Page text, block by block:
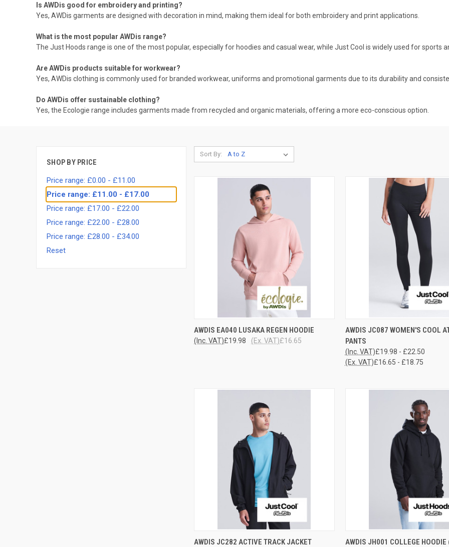
Is AWDis good for embroidery and printing?
Yes, AWDis garments are designed with decoration in mind, making them ideal for both embroidery and print applications.
What is the most popular AWDis range?
The Just Hoods range is one of the most popular, especially for hoodies and casual wear, while Just Cool is widely used for sports
Are AWDis products suitable for workwear?
Yes, AWDis clothing is commonly used for branded workwear, uniforms and promotional garments due to its durability and
Do AWDis offer sustainable clothing?
Yes, the Ecologie range includes garments made from recycled and organic materials, offering a more eco-conscious option.
SHOP BY PRICE
Price range: £0.00 - £11.00
Price range: £11.00 - £17.00
Price range: £17.00 - £22.00
Price range: £22.00 - £28.00
Price range: £28.00 - £34.00
Reset
Sort By:
QUICK VIEW VIEW OPTIONS
Compare
AWDIS EA040 LUSAKA REGEN HOODIE
£19.98
(Inc. VAT) £16.65
(Ex. VAT)
QUICK VIEW VIEW
Compare
AWDIS JC087 WOMEN'S COOL
PANTS
£19.98 - £22.50
(Inc. VAT)
£16.65 - £18.75
(Ex. VAT)
QUICK VIEW VIEW OPTIONS
AWDIS JC282 ACTIVE TRACK JACKET QUICK VIEW VIEW
AWDIS JH001 COLLEGE